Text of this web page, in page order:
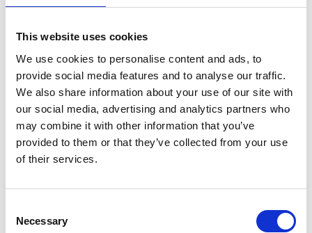
This website uses cookies
We use cookies to personalise content and ads, to
provide social media features and to analyse our traffic.
We also share information about your use of our site with
our social media, advertising and analytics partners who
may combine it with other information that you’ve
provided to them or that they’ve collected from your use
of their services.
Selection
Necessary
establishing clear objectives. This will
sourcing tools that are user-friendly, rapid to
deploy and that will deliver on their
promises, fast.
That’s where this Sourcing Starter Kit comes
in – it gives you a run down of our top
guides and resources (from real-life